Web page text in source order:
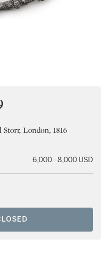
London, 1816
6,000 - 8,000 USD